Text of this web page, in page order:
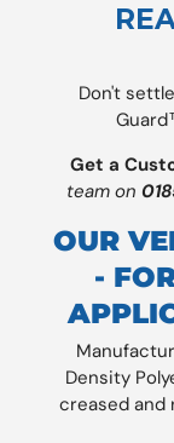
Don't
Get a
team on
OUR
-
Density
creased and